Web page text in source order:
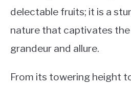
delectable fruits; it is a
nature that captivates
grandeur and allure.
From its towering height